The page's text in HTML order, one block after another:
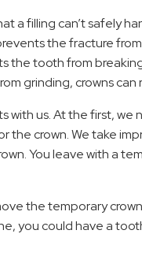
a filling can’t safely
the fracture
the tooth from
grinding, crowns
with us. At the first,
the crown. We take
You leave with a
the temporary
you could have a